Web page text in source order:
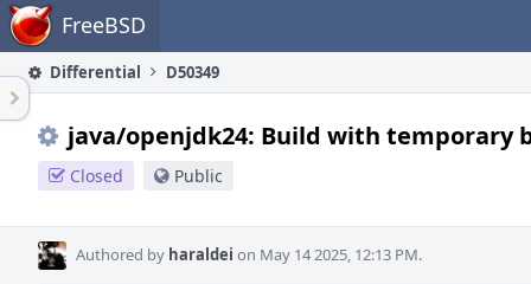
Home FreeBSD
Differential D50349
java/openjdk24: Build with temporary
Closed Public
Authored by haraldei on May 14 2025, 12:13 PM.